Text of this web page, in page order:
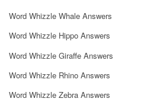
Word Whizzle Whale Answers
Word Whizzle Hippo Answers
Word Whizzle Giraffe Answers
Word Whizzle Rhino Answers
Word Whizzle Zebra Answers